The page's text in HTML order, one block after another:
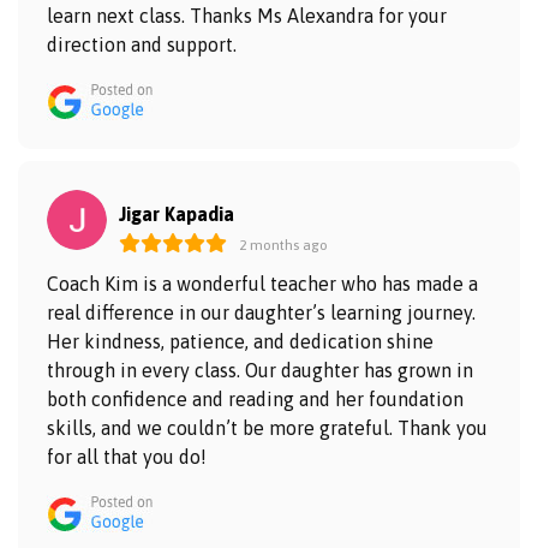
learn next class. Thanks Ms Alexandra for your
direction and support.
Jigar Kapadia
2 months ago
Coach Kim is a wonderful teacher who has made a
real difference in our daughter’s learning journey.
Her kindness, patience, and dedication shine
through in every class. Our daughter has grown in
both confidence and reading and her foundation
skills, and we couldn’t be more grateful. Thank you
for all that you do!